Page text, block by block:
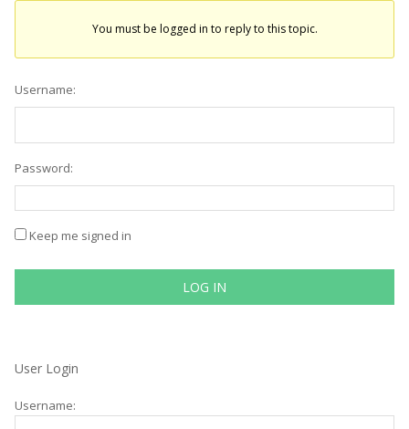
You must be logged in to reply to this topic.
Username:
Password:
Keep me signed in
LOG IN
User Login
Username: